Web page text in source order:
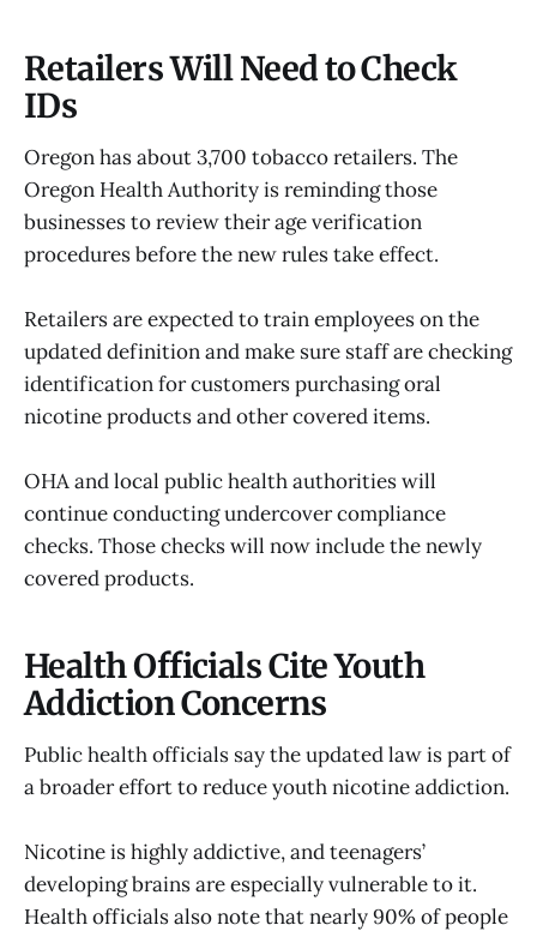
Retailers Will Need to Check
IDs
Oregon has about 3,700 tobacco retailers. The
Oregon Health Authority is reminding those
businesses to review their age verification
procedures before the new rules take effect.
Retailers are expected to train employees on the
updated definition and make sure staff are checking
identification for customers purchasing oral
nicotine products and other covered items.
OHA and local public health authorities will
continue conducting undercover compliance
checks. Those checks will now include the newly
covered products.
Health Officials Cite Youth
Addiction Concerns
Public health officials say the updated law is part of
a broader effort to reduce youth nicotine addiction.
Nicotine is highly addictive, and teenagers’
developing brains are especially vulnerable to it.
Health officials also note that nearly 90% of people